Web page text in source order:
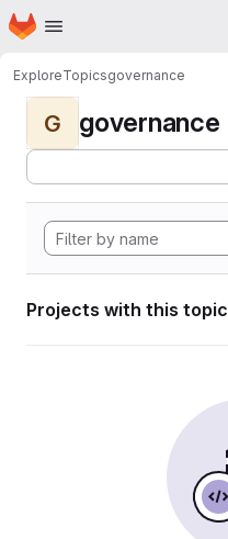
Skip to main content
Homepage
ExploreTopicsgovernance
G governance
Projects with this topic